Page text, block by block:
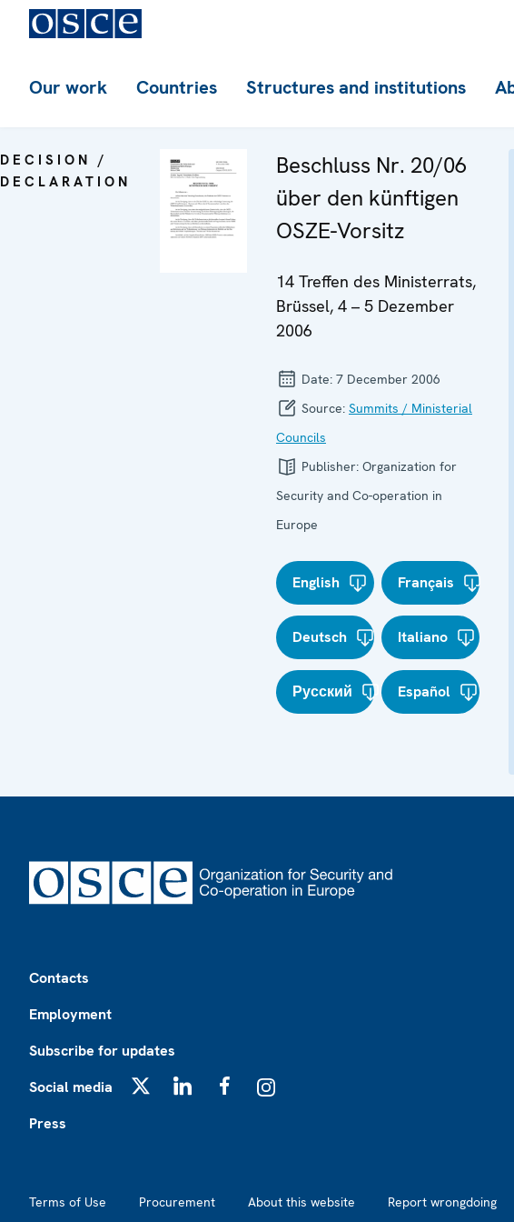
Our work Countries Structures and institutions
DECISION /
DECLARATION
Beschluss Nr. 20/06
über den künftigen
OSZE-Vorsitz
14 Treffen des Ministerrats,
Brüssel, 4 – 5 Dezember
2006
Date: 7 December 2006
Source: Summits / Ministerial
Councils
Publisher: Organization for
Security and Co-operation in
Europe
English Français
Deutsch Italiano
Русский Español
Contacts
Employment
Subscribe for updates
Social media
Press
Terms of Use Procurement About this website Report wrongdoing